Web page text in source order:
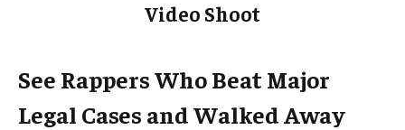
Video Shoot
See Rappers Who Beat Major
Legal Cases and Walked Away